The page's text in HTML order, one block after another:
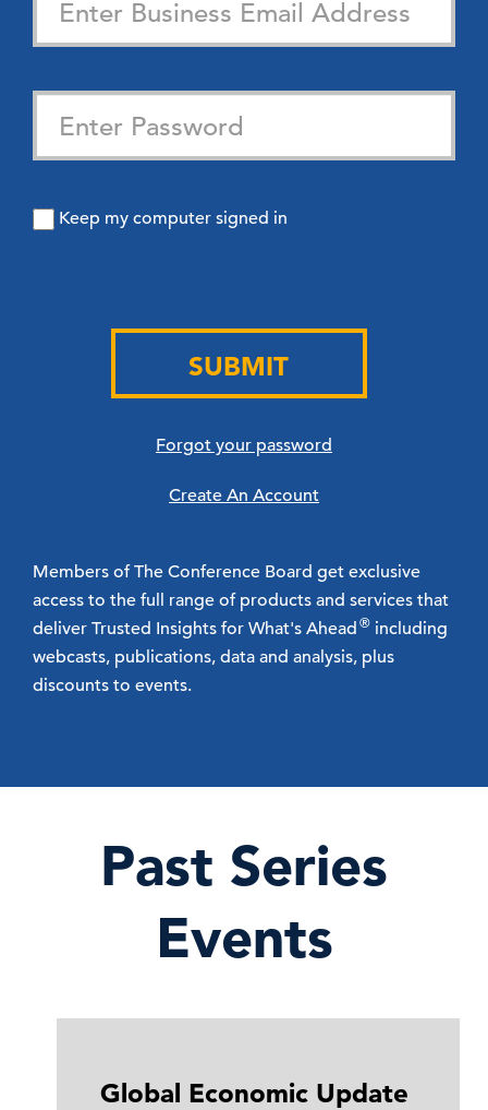
Keep my computer signed in
SUBMIT
Forgot your password
Create An Account
Members of The Conference Board get exclusive
access to the full range of products and services that
deliver Trusted Insights for What's Ahead® including
webcasts, publications, data and analysis, plus
discounts to events.
Past Series
Events
Global Economic Update